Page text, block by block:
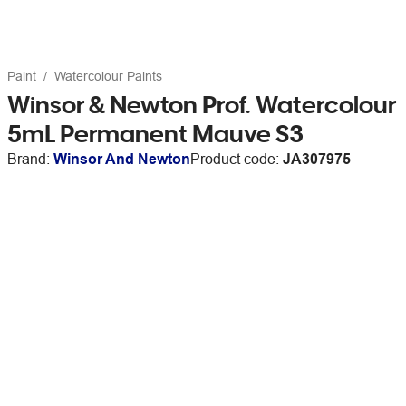
Paint Watercolour Paints
Winsor & Newton Prof. Watercolour
5mL Permanent Mauve S3
Brand: Winsor And NewtonProduct code: JA307975